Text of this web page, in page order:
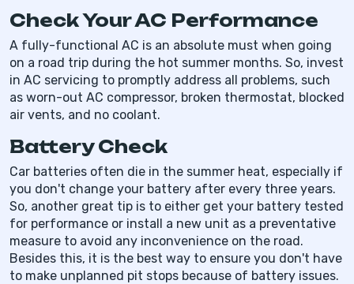
Check Your AC Performance
A fully-functional AC is an absolute must when going
on a road trip during the hot summer months. So, invest
in AC servicing to promptly address all problems, such
as worn-out AC compressor, broken thermostat, blocked
air vents, and no coolant.
Battery Check
Car batteries often die in the summer heat, especially if
you don't change your battery after every three years.
So, another great tip is to either get your battery tested
for performance or install a new unit as a preventative
measure to avoid any inconvenience on the road.
Besides this, it is the best way to ensure you don't have
to make unplanned pit stops because of battery issues.